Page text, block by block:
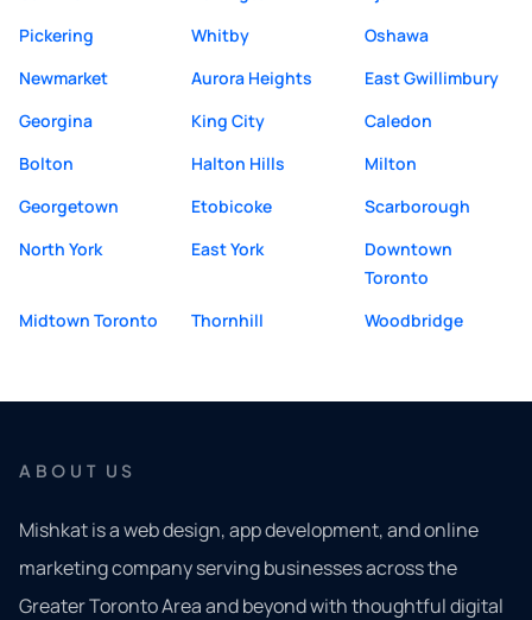
Pickering
Whitby
Oshawa
Newmarket
Aurora Heights
East Gwillimbury
Georgina
King City
Caledon
Bolton
Halton Hills
Milton
Georgetown
Etobicoke
Scarborough
North York
East York
Downtown
Toronto
Midtown Toronto
Thornhill Woodbridge
ABOUT US
Mishkat is a web design, app development, and online
marketing company serving businesses across the
Greater Toronto Area and beyond with thoughtful digital